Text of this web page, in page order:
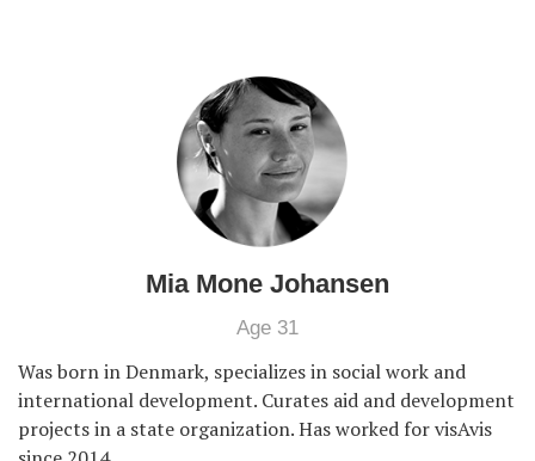
Mia Mone Johansen
Age 31
Was born in Denmark, specializes in social work and
international development. Curates aid and development
projects in a state organization. Has worked for visAvis